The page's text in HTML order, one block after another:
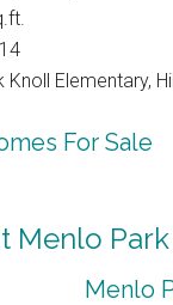
Knoll Elementary,
For Sale
Menlo
Menlo